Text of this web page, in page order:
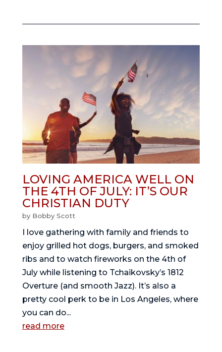
LOVING AMERICA WELL ON
THE 4TH OF JULY: IT’S OUR
CHRISTIAN DUTY
by Bobby Scott
I love gathering with family and friends to
enjoy grilled hot dogs, burgers, and smoked
ribs and to watch fireworks on the 4th of
July while listening to Tchaikovsky’s 1812
Overture (and smooth Jazz). It’s also a
pretty cool perk to be in Los Angeles, where
you can do...
read more